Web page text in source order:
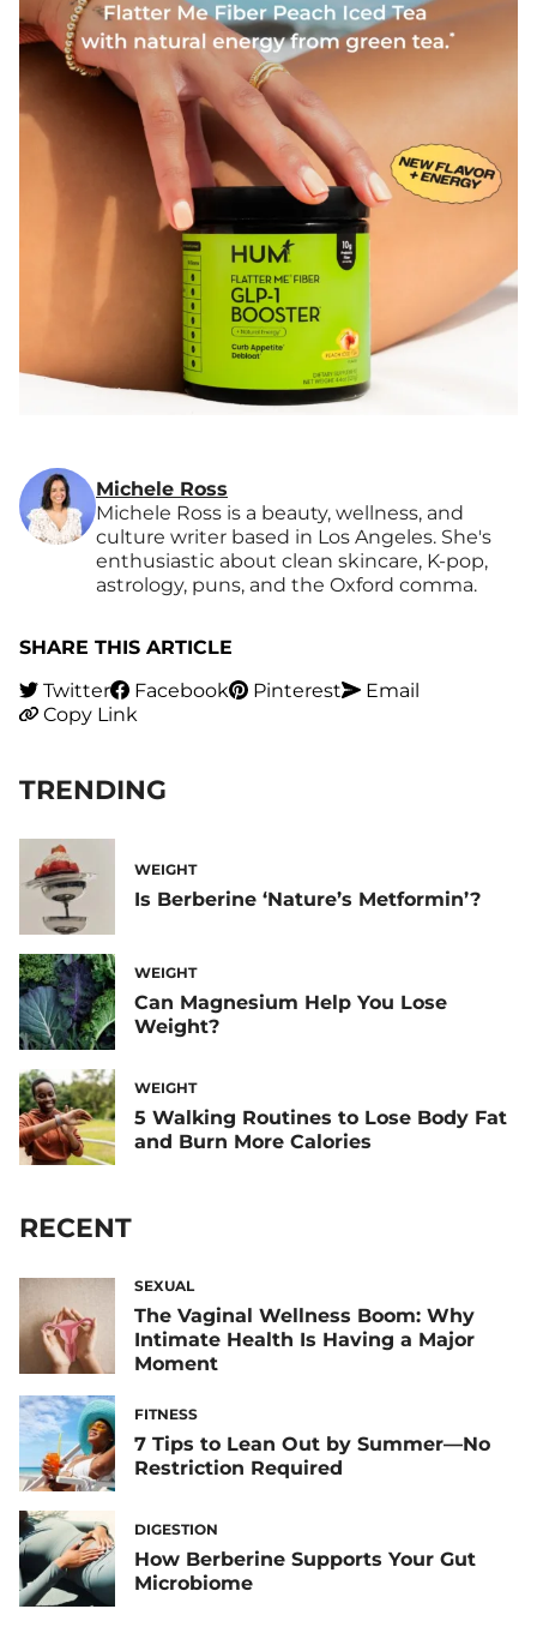
Michele Ross
Michele Ross is a beauty, wellness, and
culture writer based in Los Angeles. She's
enthusiastic about clean skincare, K-pop,
astrology, puns, and the Oxford comma.
SHARE THIS ARTICLE
Twitter
Facebook Pinterest
Email
Copy Link
TRENDING
WEIGHT
Is Berberine ‘Nature’s Metformin’?
WEIGHT
Can Magnesium Help You Lose
Weight?
WEIGHT
5 Walking Routines to Lose Body Fat
and Burn More Calories
RECENT
SEXUAL
The Vaginal Wellness Boom: Why
Intimate Health Is Having a Major
Moment
FITNESS
7 Tips to Lean Out by Summer—No
Restriction Required
DIGESTION
How Berberine Supports Your Gut
Microbiome